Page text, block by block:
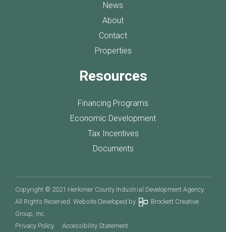
News
About
Contact
Properties
Resources
Financing Programs
Economic Development
Tax Incentives
Documents
Copyright © 2021 Herkimer County Industrial Development Agency.
All Rights Reserved. Website Developed by
Brockett Creative
Group, Inc.
Privacy Policy
Accessibility Statement